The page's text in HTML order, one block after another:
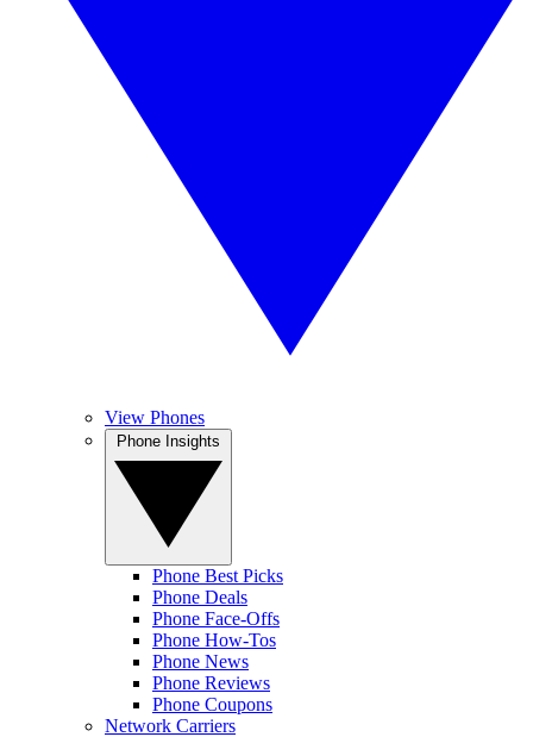
View Phones
Phone Best Picks
Phone Deals
Phone Face-Offs
Phone How-Tos
Phone News
Phone Reviews
Phone Coupons
Network Carriers